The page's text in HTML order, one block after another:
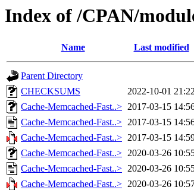
Index of /CPAN/
Name Last modified
Parent Directory
CHECKSUMS
2022-10-01
Cache-Memcached-Fast..> 2017-03-15
Cache-Memcached-Fast..> 2017-03-15
Cache-Memcached-Fast..> 2017-03-15
Cache-Memcached-Fast..> 2020-03-26
Cache-Memcached-Fast..> 2020-03-26
Cache-Memcached-Fast..> 2020-03-26